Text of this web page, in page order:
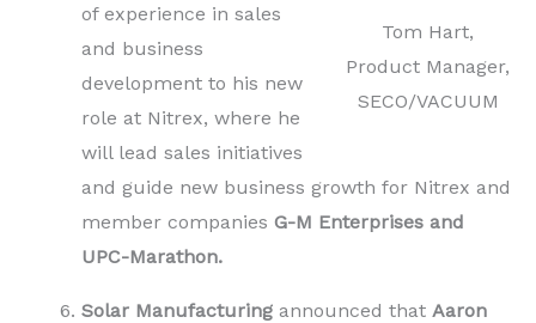
Tom Hart,
Product Manager,
SECO/VACUUM
of experience in sales
and business
development to his new
role at Nitrex, where he
will lead sales initiatives
and guide new business growth for Nitrex and
member companies G-M Enterprises and
UPC-Marathon.
Solar Manufacturing announced that Aaron